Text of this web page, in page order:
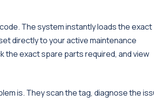
The system instantly loads the exact
directly to your active maintenance
the exact spare parts required, and view
is. They scan the tag, diagnose the